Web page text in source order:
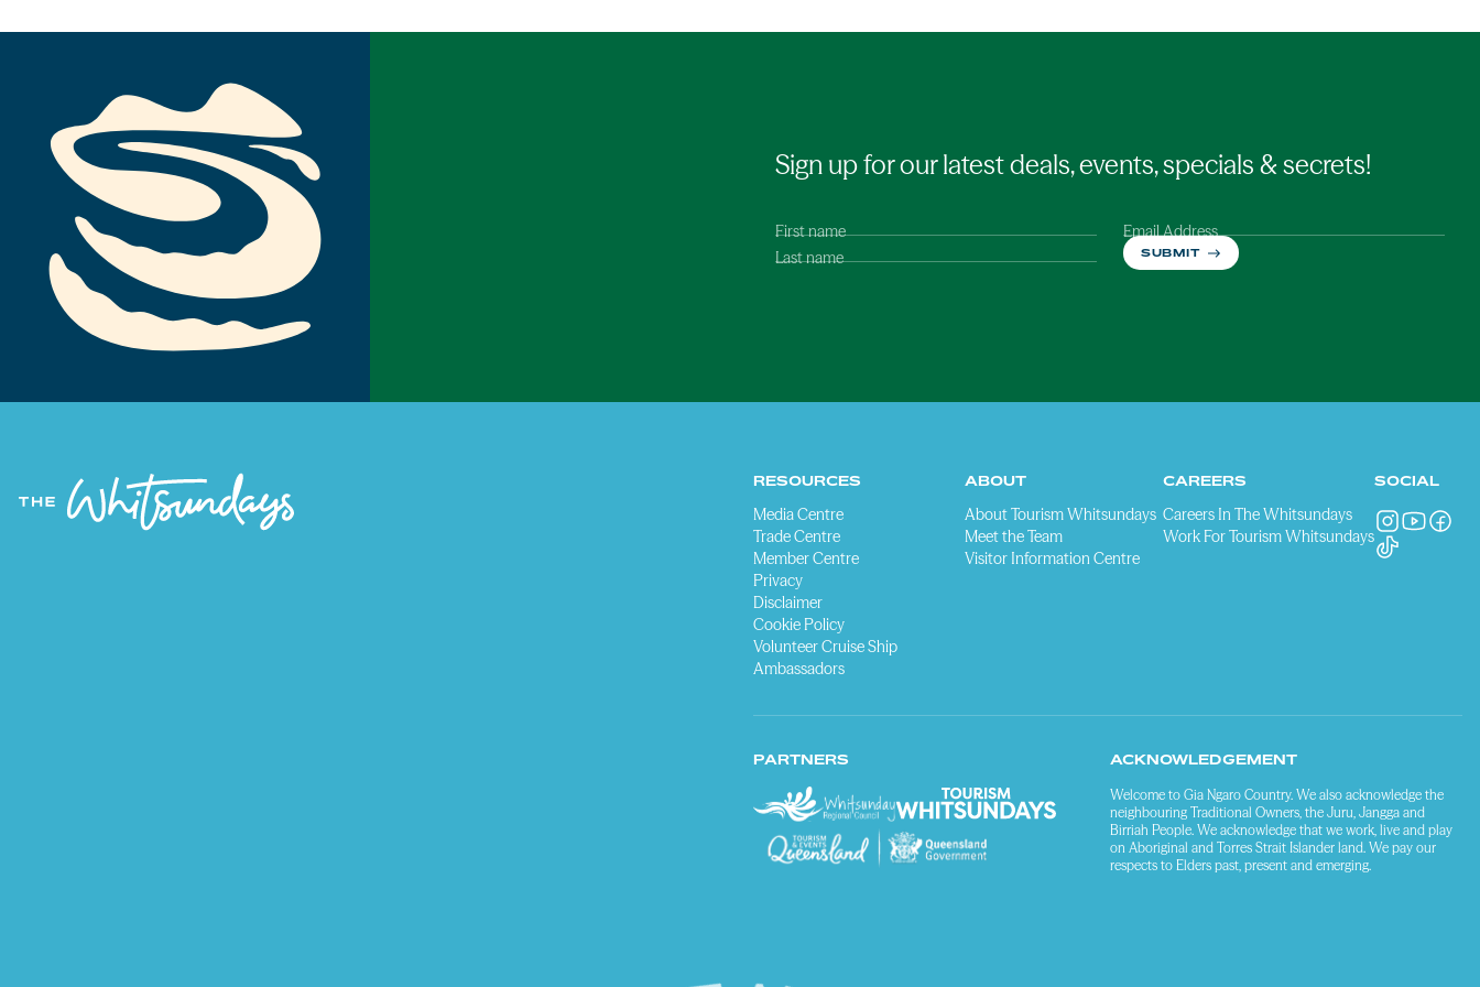
Sign up for our latest deals, events, specials & secrets!
First name
Last name
Email Address
SUBMIT
RESOURCES
Media Centre
Trade Centre
Member Centre
Privacy
Disclaimer
Cookie Policy
Volunteer Cruise Ship
Ambassadors
ABOUT
About Tourism Whitsundays
Meet the Team
Visitor Information Centre
CAREERS
Careers In The Whitsundays
Work For Tourism Whitsundays
SOCIAL
PARTNERS ACKNOWLEDGEMENT
Welcome to Gia Ngaro Country. We also acknowledge the
neighbouring Traditional Owners, the Juru, Jangga and
Birriah People. We acknowledge that we work, live and play
on Aboriginal and Torres Strait Islander land. We pay our
respects to Elders past, present and emerging.